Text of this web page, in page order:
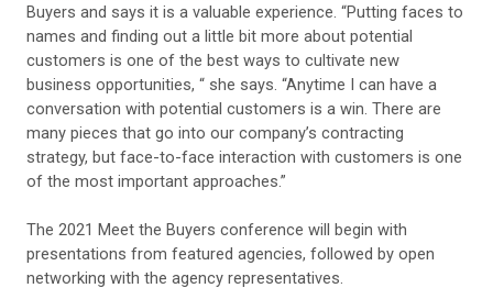
Buyers and says it is a valuable experience. “Putting faces to
names and finding out a little bit more about potential
customers is one of the best ways to cultivate new
business opportunities, “ she says. “Anytime I can have a
conversation with potential customers is a win. There are
many pieces that go into our company’s contracting
strategy, but face-to-face interaction with customers is one
of the most important approaches.”
The 2021 Meet the Buyers conference will begin with
presentations from featured agencies, followed by open
networking with the agency representatives.